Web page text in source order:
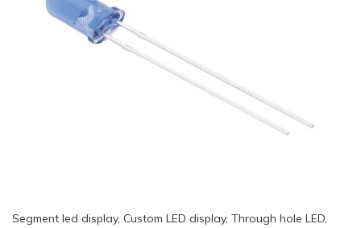
Segment led display, Custom LED display, Through hole LED,